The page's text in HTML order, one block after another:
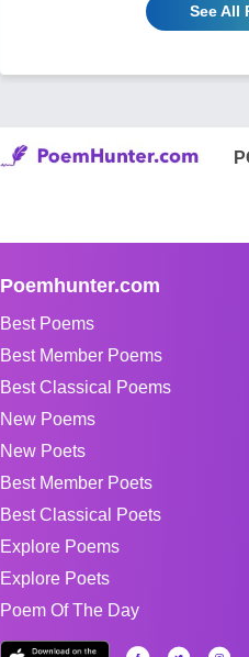
See All
Poemhunter.com
Best Poems
Best Member Poems
Best Classical Poems
New Poems
New Poets
Best Member Poets
Best Classical Poets
Explore Poems
Explore Poets
Poem Of The Day